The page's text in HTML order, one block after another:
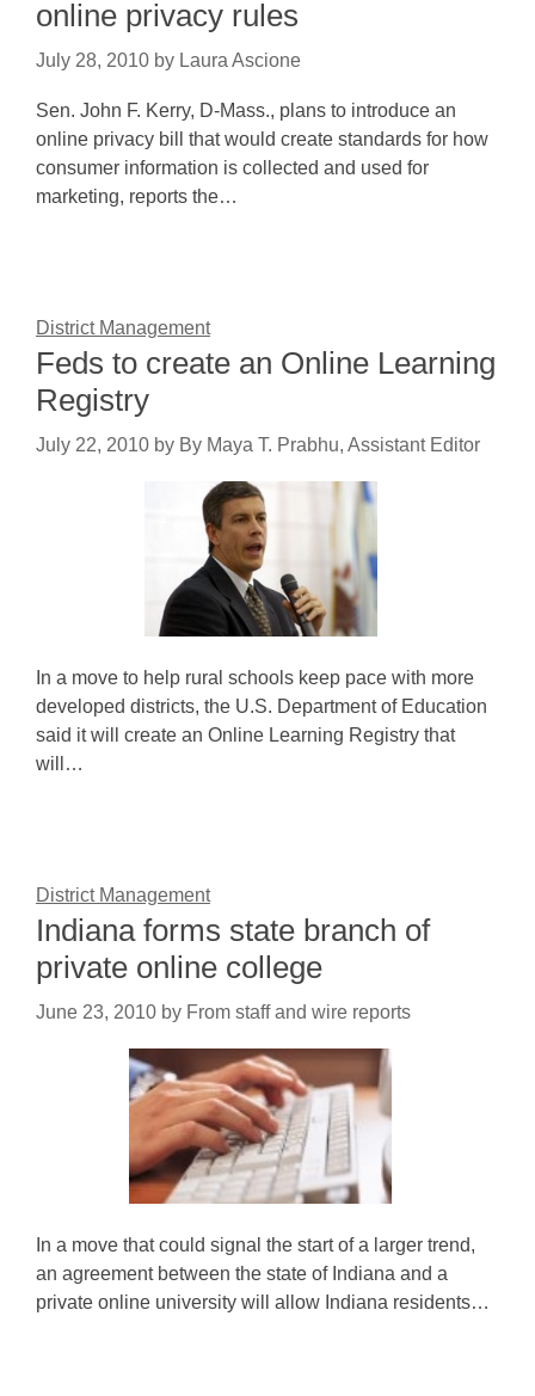
online privacy rules
July 28, 2010 by Laura Ascione
Sen. John F. Kerry, D-Mass., plans to introduce an
online privacy bill that would create standards for how
consumer information is collected and used for
marketing, reports the…
District Management
Feds to create an Online Learning
Registry
July 22, 2010 by By Maya T. Prabhu, Assistant Editor
In a move to help rural schools keep pace with more
developed districts, the U.S. Department of Education
said it will create an Online Learning Registry that
will…
District Management
Indiana forms state branch of
private online college
June 23, 2010 by From staff and wire reports
In a move that could signal the start of a larger trend,
an agreement between the state of Indiana and a
private online university will allow Indiana residents…